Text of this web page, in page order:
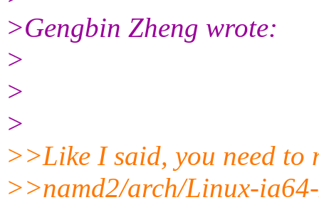
>Gengbin Zheng wrote:
>
>
>
>>Like I said, you need to
>>namd2/arch/Linux-